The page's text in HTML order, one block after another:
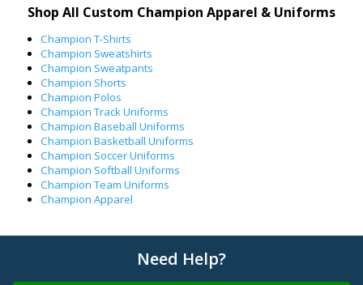
Shop All Custom Champion Apparel & Uniforms
Champion T-Shirts
Champion Sweatshirts
Champion Sweatpants
Champion Shorts
Champion Polos
Champion Track Uniforms
Champion Baseball Uniforms
Champion Basketball Uniforms
Champion Soccer Uniforms
Champion Softball Uniforms
Champion Team Uniforms
Champion Apparel
Need Help?